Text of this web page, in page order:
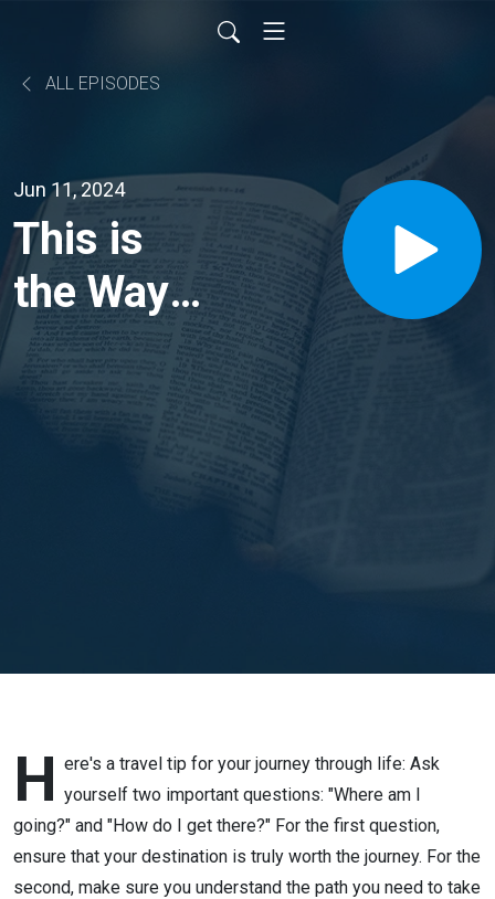
ALL EPISODES
Jun 11, 2024
This is
the Way //
John
14:1-6 //
H ere's a travel tip for your journey through life: Ask
yourself two important questions: "Where am I
going?" and "How do I get there?" For the first question,
ensure that your destination is truly worth the journey. For the
second, make sure you understand the path you need to take